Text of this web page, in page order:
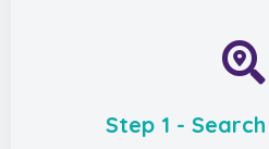
Step 1 -